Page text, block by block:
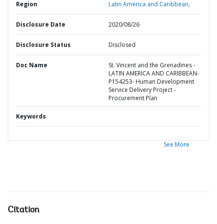
Region Latin America and Caribbean,
Disclosure Date 2020/08/26
Disclosure Status Disclosed
Doc Name
St. Vincent and the Grenadines -
LATIN AMERICA AND CARIBBEAN-
P154253- Human Development
Service Delivery Project -
Procurement Plan
Keywords
See More
Citation